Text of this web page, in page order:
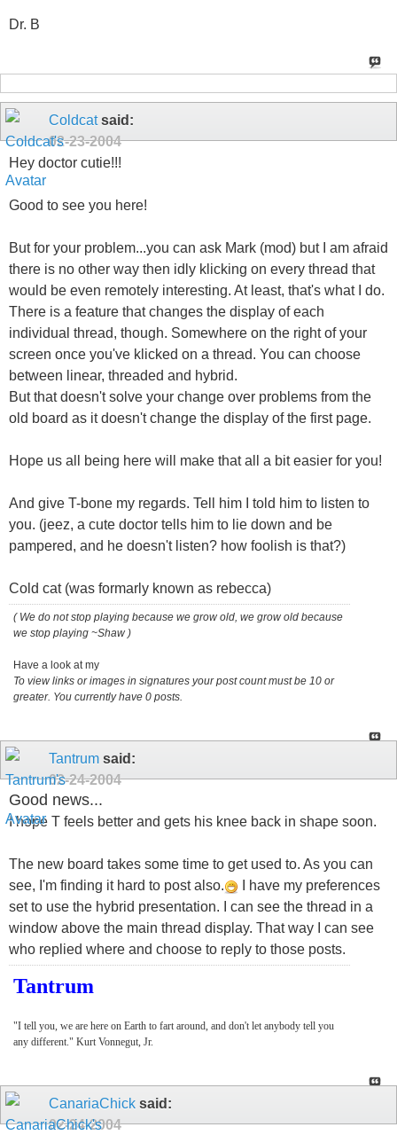
Dr. B
Coldcatsaid:
02-23-2004
Hey doctor cutie!!!
Good to see you here!
But for your problem...you can ask Mark (mod) but I am afraid
there is no other way then idly klicking on every thread that
would be even remotely interesting. At least, that's what I do.
There is a feature that changes the display of each
individual thread, though. Somewhere on the right of your
screen once you've klicked on a thread. You can choose
between linear, threaded and hybrid.
But that doesn't solve your change over problems from the
old board as it doesn't change the display of the first page.
Hope us all being here will make that all a bit easier for you!
And give T-bone my regards. Tell him I told him to listen to
you. (jeez, a cute doctor tells him to lie down and be
pampered, and he doesn't listen? how foolish is that?)
Cold cat (was formarly known as rebecca)
( We do not stop playing because we grow old, we grow old because
we stop playing ~Shaw )
Have a look at my
To view links or images in signatures your post count must be 10 or
greater. You currently have 0 posts.
Tantrum said:
02-24-2004
Good news...
I hope T feels better and gets his knee back in shape soon.
The new board takes some time to get used to. As you can
see, I'm finding it hard to post also.
I have my preferences
set to use the hybrid presentation. I can see the thread in a
window above the main thread display. That way I can see
who replied where and choose to reply to those posts.
Tantrum
"I tell you, we are here on Earth to fart around, and don't let anybody tell you
any different." Kurt Vonnegut, Jr.
CanariaChick said:
02-24-2004